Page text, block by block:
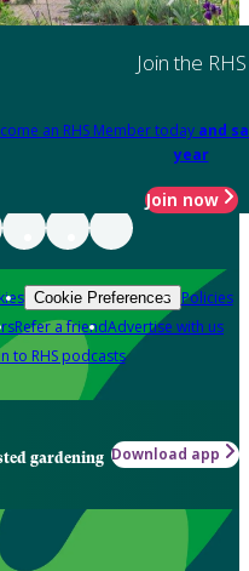
Join the RHS
an RHS Member today and
year
Join now
Cookie Preferences Policies
Refer a friendAdvertise with us
to RHS podcasts
gardening Download app